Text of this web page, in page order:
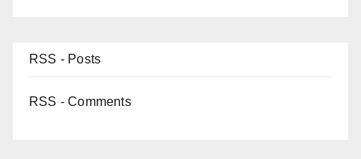
RSS - Posts
RSS - Comments